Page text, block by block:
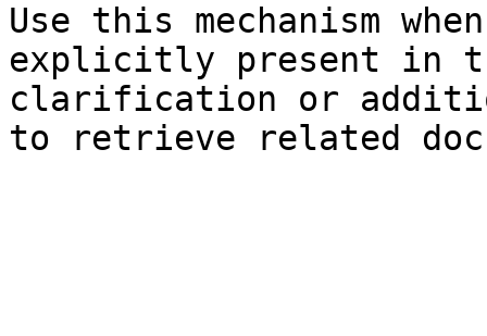
Use this mechanism
explicitly present in
clarification or